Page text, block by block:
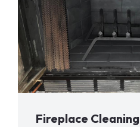
Fireplace Cleaning